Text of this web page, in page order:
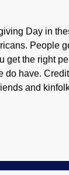
Day in
People
get the right
do have.
and
get their